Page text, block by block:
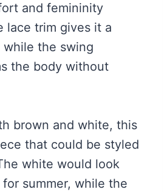
and femininity
lace trim gives it a
the swing
the body without
brown and white, this
that could be styled
white would look
summer, while the